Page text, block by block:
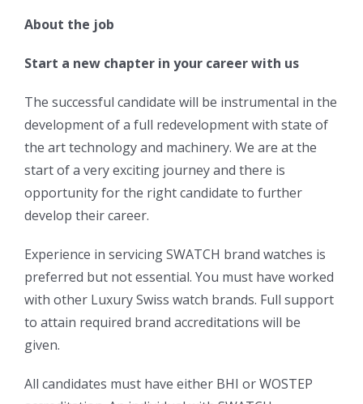
About the job
Start a new chapter in your career with us
The successful candidate will be instrumental in the
development of a full redevelopment with state of
the art technology and machinery. We are at the
start of a very exciting journey and there is
opportunity for the right candidate to further
develop their career.
Experience in servicing SWATCH brand watches is
preferred but not essential. You must have worked
with other Luxury Swiss watch brands. Full support
to attain required brand accreditations will be
given.
All candidates must have either BHI or WOSTEP